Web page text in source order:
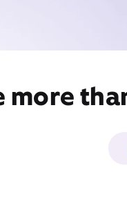
more